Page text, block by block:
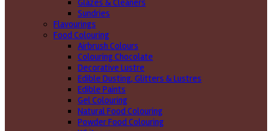
Glazes & Cleaners
Sundries
Flavourings
Food Colouring
Airbrush Colours
Colouring Chocolate
Decorative Lustre
Edible Dusting, Glitters & Lustres
Edible Paints
Gel Colouring
Natural Food Colouring
Powder Food Colouring